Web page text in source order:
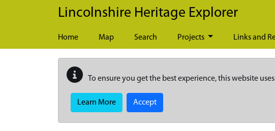
Skip to main content
Lincolnshire Heritage Explorer
Home Map Search Projects Links and
To ensure you get the best experience, this website
Learn More Accept